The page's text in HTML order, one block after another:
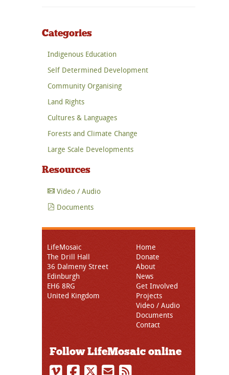
Categories
Indigenous Education
Self Determined Development
Community Organising
Land Rights
Cultures & Languages
Forests and Climate Change
Large Scale Developments
Resources
Video / Audio
Documents
LifeMosaic
The Drill Hall
36 Dalmeny Street
Edinburgh
EH6 8RG
United Kingdom
Home
Donate
About
News
Get Involved
Projects
Video / Audio
Documents
Contact
Follow LifeMosaic online